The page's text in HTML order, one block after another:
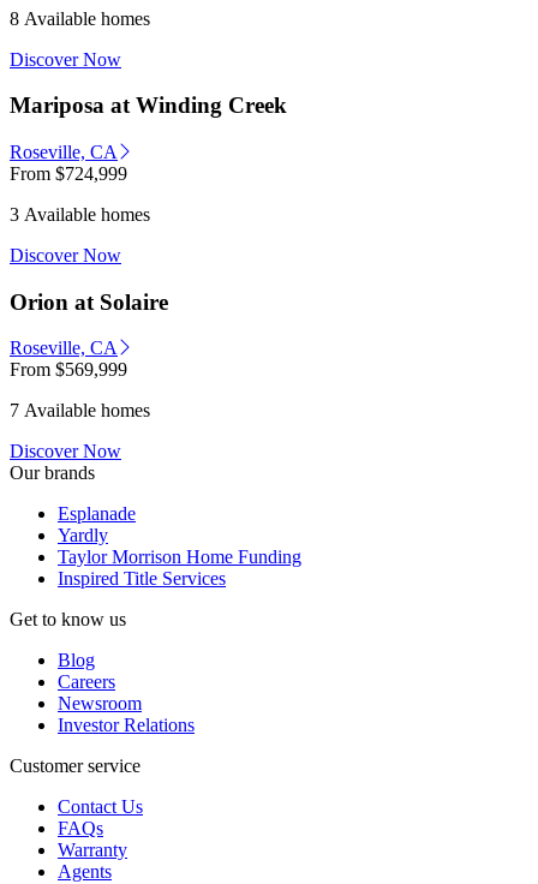
8 Available homes
Discover Now
Mariposa at Winding Creek
Roseville, CA
From $724,999
3 Available homes
Discover Now
Orion at Solaire
Roseville, CA
From $569,999
7 Available homes
Discover Now
Our brands
Esplanade
Yardly
Taylor Morrison Home Funding
Inspired Title Services
Get to know us
Blog
Careers
Newsroom
Investor Relations
Customer service
Contact Us
FAQs
Warranty
Agents